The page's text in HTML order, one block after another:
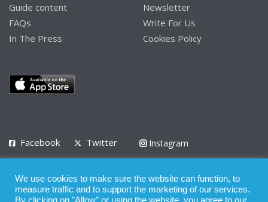
Guide content
FAQs
In The Press
Newsletter
Write For Us
Cookies Policy
Facebook Twitter
Instagram
Privacy Policy Terms of Use Terms of Service
We use cookies to make sure the website can function, to
measure traffic and to support the marketing of our services.